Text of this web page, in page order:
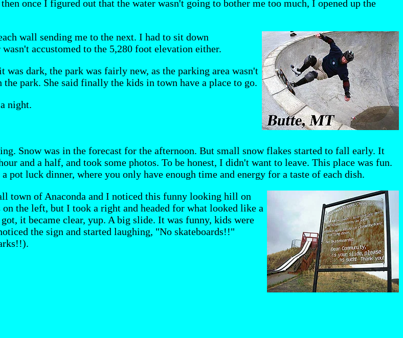
once I figured out that the water wasn't going to bother me too much, I opened up the
wall sending me to the next. I had to sit down
accustomed to the 5,280 foot elevation either.
dark, the park was fairly new, as the parking area wasn't
park. She said finally the kids in town have a place to go.
night.
Snow was in the forecast for the afternoon. But small snow flakes started to fall early. It
and a half, and took some photos. To be honest, I didn't want to leave. This place was fun.
luck dinner, where you only have enough time and energy for a taste of each dish.
town of Anaconda and I noticed this funny looking hill on
the left, but I took a right and headed for what looked like a
it became clear, yup. A big slide. It was funny, kids were
the sign and started laughing, "No skateboards!!"